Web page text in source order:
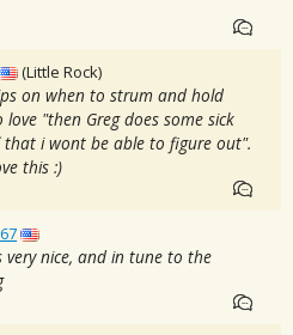
(Little Rock)
on when to strum and hold
"then Greg does some sick
i wont be able to figure out".
this :)
very nice, and in tune to the